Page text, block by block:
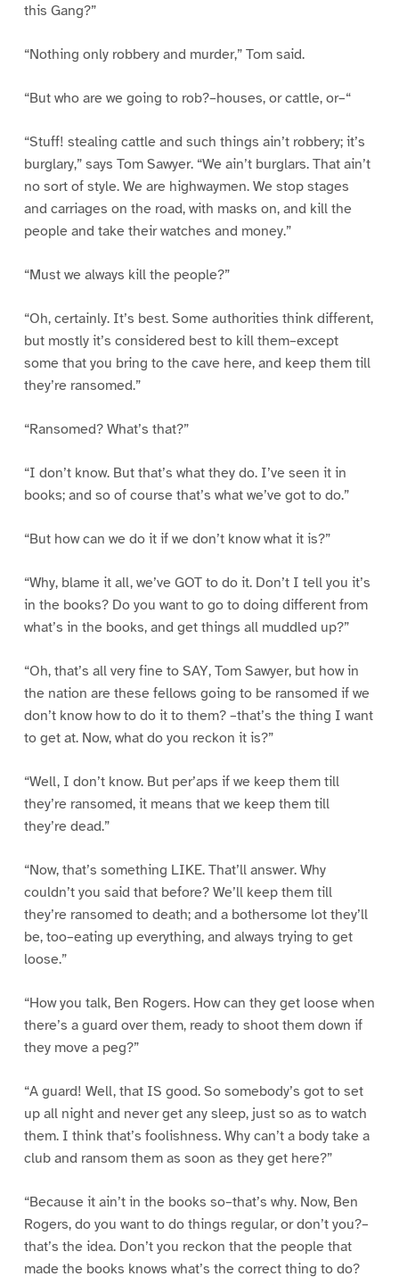
this Gang?”
“Nothing only robbery and murder,” Tom said.
“But who are we going to rob?–houses, or cattle, or–“
“Stuff! stealing cattle and such things ain’t robbery; it’s
burglary,” says Tom Sawyer. “We ain’t burglars. That ain’t
no sort of style. We are highwaymen. We stop stages
and carriages on the road, with masks on, and kill the
people and take their watches and money.”
“Must we always kill the people?”
“Oh, certainly. It’s best. Some authorities think different,
but mostly it’s considered best to kill them–except
some that you bring to the cave here, and keep them till
they’re ransomed.”
“Ransomed? What’s that?”
“I don’t know. But that’s what they do. I’ve seen it in
books; and so of course that’s what we’ve got to do.”
“But how can we do it if we don’t know what it is?”
“Why, blame it all, we’ve GOT to do it. Don’t I tell you it’s
in the books? Do you want to go to doing different from
what’s in the books, and get things all muddled up?”
“Oh, that’s all very fine to SAY, Tom Sawyer, but how in
the nation are these fellows going to be ransomed if we
don’t know how to do it to them? –that’s the thing I want
to get at. Now, what do you reckon it is?”
“Well, I don’t know. But per’aps if we keep them till
they’re ransomed, it means that we keep them till
they’re dead.”
“Now, that’s something LIKE. That’ll answer. Why
couldn’t you said that before? We’ll keep them till
they’re ransomed to death; and a bothersome lot they’ll
be, too–eating up everything, and always trying to get
loose.”
“How you talk, Ben Rogers. How can they get loose when
there’s a guard over them, ready to shoot them down if
they move a peg?”
“A guard! Well, that IS good. So somebody’s got to set
up all night and never get any sleep, just so as to watch
them. I think that’s foolishness. Why can’t a body take a
club and ransom them as soon as they get here?”
“Because it ain’t in the books so–that’s why. Now, Ben
Rogers, do you want to do things regular, or don’t you?–
that’s the idea. Don’t you reckon that the people that
made the books knows what’s the correct thing to do?